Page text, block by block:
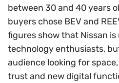
between 30 and 40 years
buyers chose BEV and
figures show that Nissan
technology enthusiasts,
audience looking for
trust and new digital